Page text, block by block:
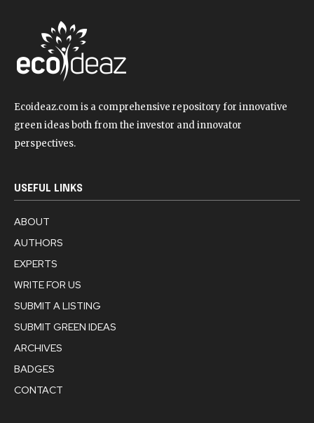
Ecoideaz.com is a comprehensive repository for innovative
green ideas both from the investor and innovator
perspectives.
USEFUL LINKS
ABOUT
AUTHORS
EXPERTS
WRITE FOR US
SUBMIT A LISTING
SUBMIT GREEN IDEAS
ARCHIVES
BADGES
CONTACT